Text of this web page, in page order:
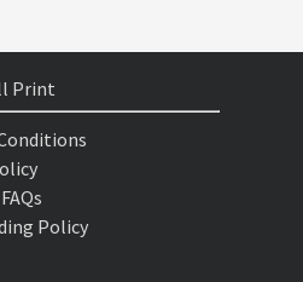
Print
Policy